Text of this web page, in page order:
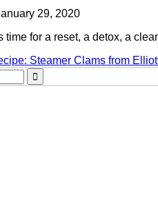
29, 2020
time for a reset, a detox, a
Steamer Clams from